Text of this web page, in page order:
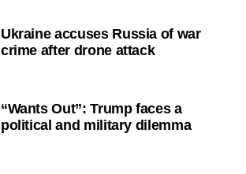
Ukraine accuses Russia of war
crime after drone attack
“Wants Out”: Trump faces a
political and military dilemma